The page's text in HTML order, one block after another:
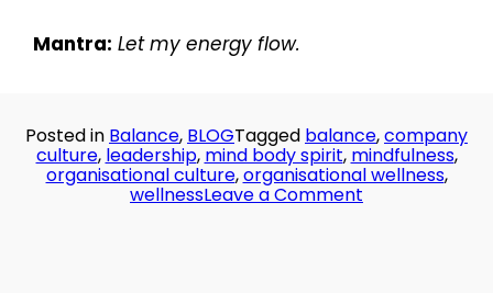
Mantra: Let my energy flow.
Posted in Balance, BLOGTagged balance,company
culture, leadership, mind body spirit, mindfulness,
organisational culture,organisational wellness,
wellnessLeave a Comment